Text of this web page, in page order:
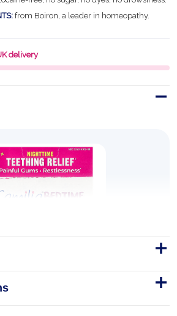
from Boiron, a leader in homeopathy.
delivery
- 30 DOSES